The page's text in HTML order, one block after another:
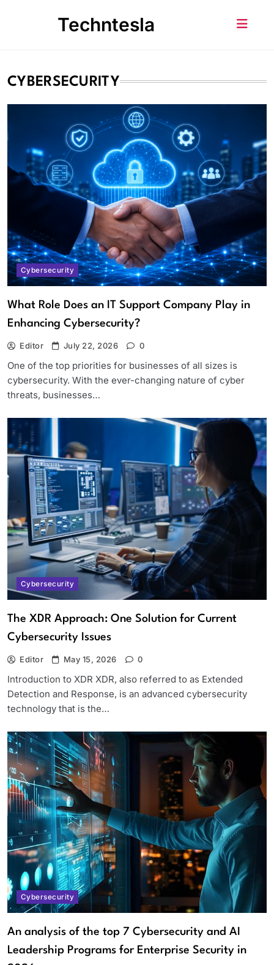
Techntesla
CYBERSECURITY
Cybersecurity
What Role Does an IT Support Company Play in
Enhancing Cybersecurity?
Editor July 22, 2026 0
One of the top priorities for businesses of all sizes is
cybersecurity. With the ever-changing nature of cyber
threats, businesses…
Cybersecurity
The XDR Approach: One Solution for Current
Cybersecurity Issues
Editor May 15, 2026 0
Introduction to XDR XDR, also referred to as Extended
Detection and Response, is an advanced cybersecurity
technology that is the…
Cybersecurity
An analysis of the top 7 Cybersecurity and AI
Leadership Programs for Enterprise Security in